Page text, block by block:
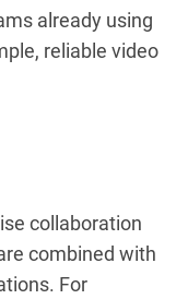
already using
reliable video
collaboration
combined with
For